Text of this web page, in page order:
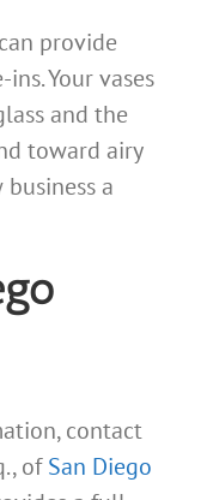
can provide
Your vases
and the
toward airy
a
contact
ofSan Diego